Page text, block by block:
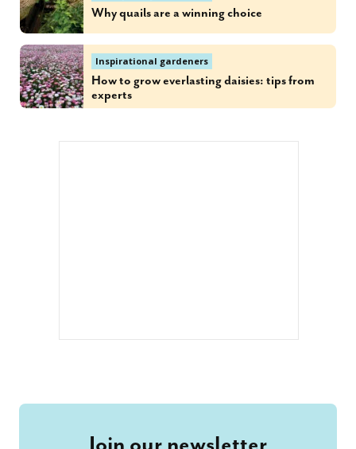
Why quails are a winning choice
Inspirational gardeners
How to grow everlasting daisies: tips from
experts